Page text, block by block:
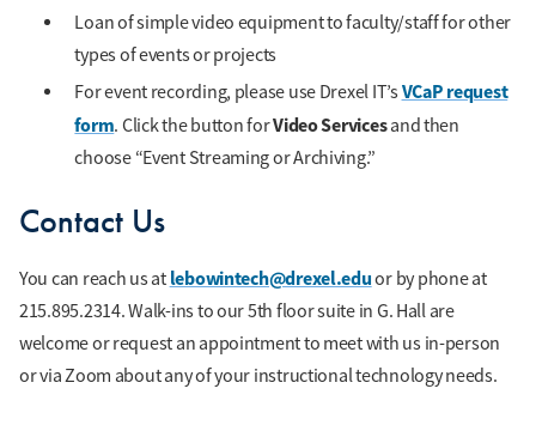
Loan of simple video equipment to faculty/staff for other
types of events or projects
For event recording, please use Drexel IT’sVCaP request
form. Click the button forVideo Servicesand then
choose “Event Streaming or Archiving.”
Contact Us
You can reach us at lebowintech@drexel.eduor by phone at
215.895.2314. Walk-ins to our 5th floor suite in G. Hall are
welcome or request an appointment to meet with us in-person
or via Zoom about any of your instructional technology needs.